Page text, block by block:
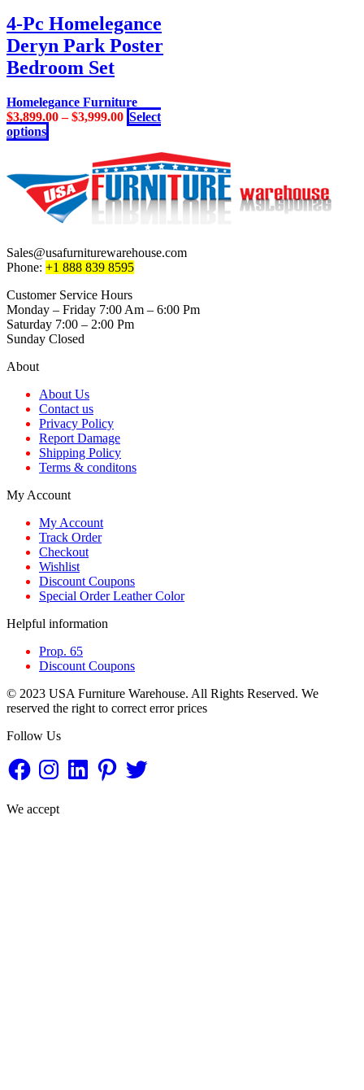
multiple
variants.
The
may
chosen
on
4-Pc Homelegance
Deryn Park Poster
Bedroom Set
Homelegance Furniture
$3,899.00–$3,999.00 Select
options
product
multiple
variants.
The
options
be
chosen
on
the
product
page
Sales@usafurniturewarehouse.com
Phone: +1 888 839 8595
Customer Service Hours
Monday – Friday 7:00 Am – 6:00 Pm
Saturday 7:00 – 2:00 Pm
Sunday Closed
About
About Us
Contact us
Privacy Policy
Report Damage
Shipping Policy
Terms & conditons
My Account
My Account
Track Order
Checkout
Wishlist
Discount Coupons
Special Order Leather Color
Helpful information
Prop. 65
Discount Coupons
© 2023 USA Furniture Warehouse. All Rights Reserved. We
reserved the right to correct error prices
Follow Us
FacebookInstagramLinkedInPinterestTwitter
We accept